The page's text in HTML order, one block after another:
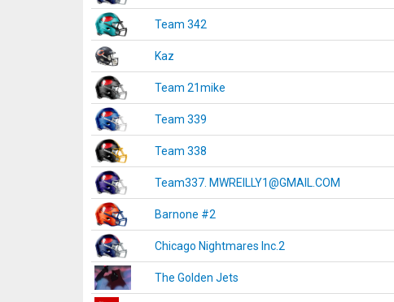
Team 342
Kaz
Team 21mike
Team 339
Team 338
Team337. MWREILLY1@GMAIL.COM
Barnone #2
Chicago Nightmares Inc.2
The Golden Jets